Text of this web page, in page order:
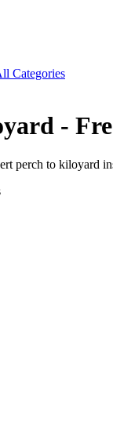
Categories
-
perch to kiloyard